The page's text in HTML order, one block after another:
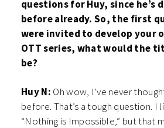
questions for Huy, since he’s
before already. So, the first
were invited to develop your
OTT series, what would the
be?
Huy N: Oh wow, I’ve never
before. That’s a tough question. I
“Nothing is Impossible,” but that